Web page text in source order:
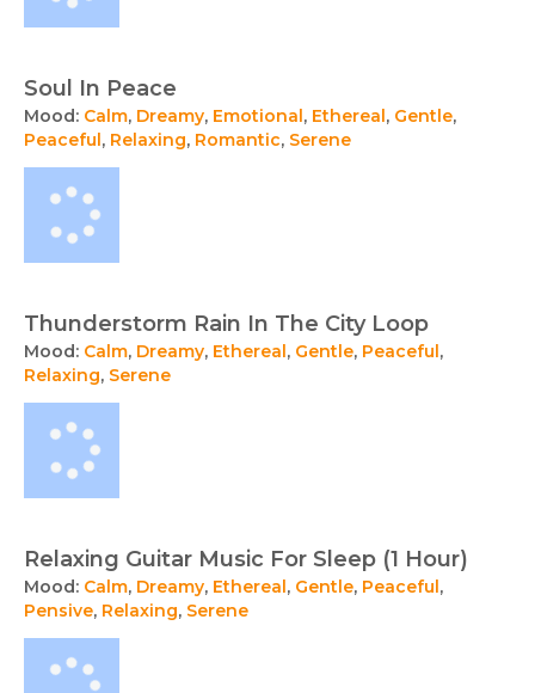
Soul In Peace
Mood: Calm, Dreamy, Emotional , Ethereal , Gentle,
Peaceful , Relaxing, Romantic, Serene
Thunderstorm Rain In The City Loop
Mood: Calm, Dreamy, Ethereal , Gentle, Peaceful ,
Relaxing, Serene
Relaxing Guitar Music For Sleep (1 Hour)
Mood: Calm, Dreamy, Ethereal , Gentle, Peaceful ,
Pensive, Relaxing, Serene